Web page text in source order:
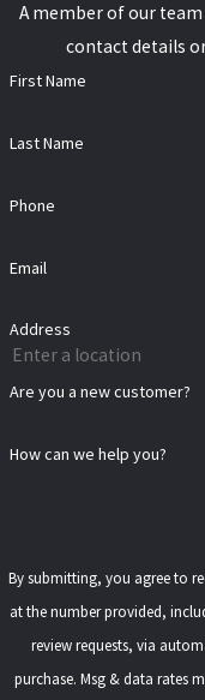
A member of our
contact details
First Name
Last Name
Phone
Email
Address
Are you a new customer?
How can we help you?
By submitting, you agree to
at the number provided,
review requests, via automated
purchase. Msg & data rates